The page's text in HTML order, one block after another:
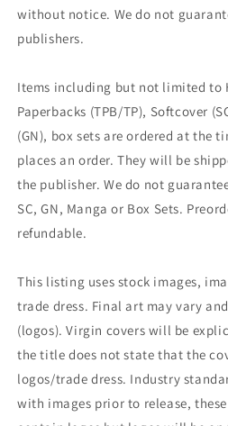
without notice. We do not
publishers.
Items including but not limited to
Paperbacks (TPB/TP), Softcover
(GN), box sets are ordered at the
places an order. They will be
the publisher. We do not
SC, GN, Manga or Box Sets.
refundable.
This listing uses stock images,
trade dress. Final art may vary
(logos). Virgin covers will be
the title does not state that the
logos/trade dress. Industry
with images prior to release,